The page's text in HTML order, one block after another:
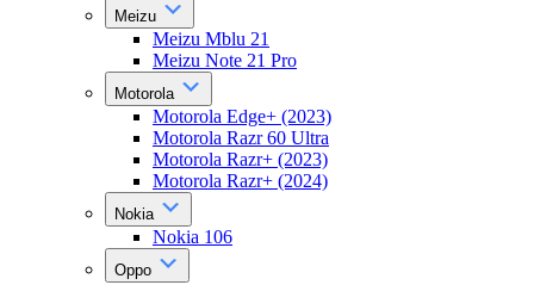
Meizu
Meizu Mblu 21
Meizu Note 21 Pro
Motorola
Motorola Edge+ (2023)
Motorola Razr 60 Ultra
Motorola Razr+ (2023)
Motorola Razr+ (2024)
Nokia
Nokia 106
Oppo